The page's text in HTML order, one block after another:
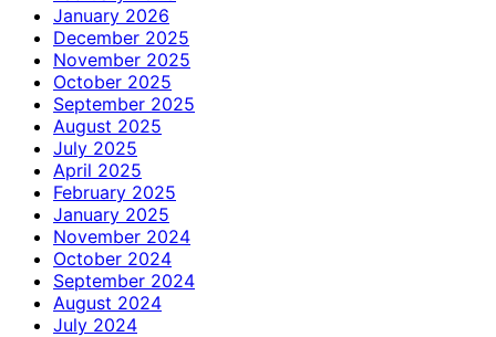
January 2026
December 2025
November 2025
October 2025
September 2025
August 2025
July 2025
April 2025
February 2025
January 2025
November 2024
October 2024
September 2024
August 2024
July 2024